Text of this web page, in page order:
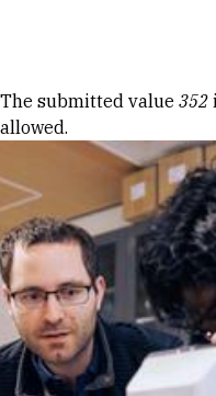
Error
The submitted value 352
allowed.